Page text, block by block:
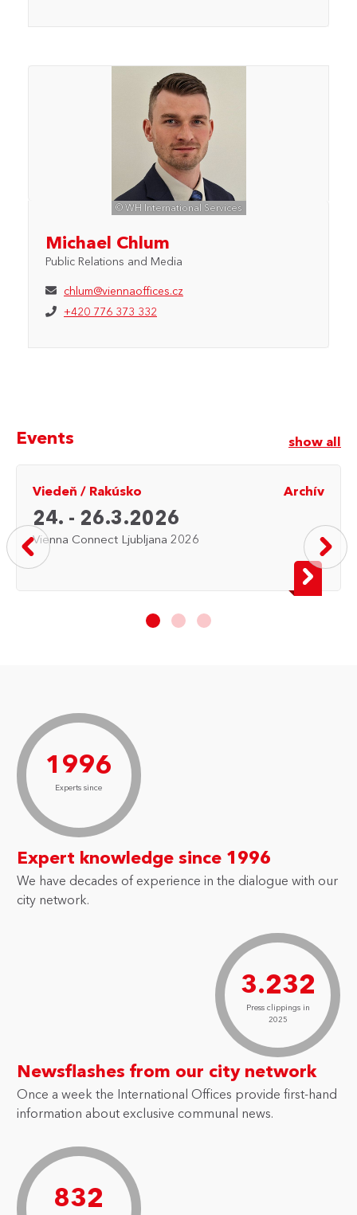
© WH International Services
Michael Chlum
Public Relations and Media
chlum@viennaoffices.cz
+420 776 373 332
Events show all
Viedeň / Rakúsko Archív
24. - 26.3.2026
Vienna Connect Ljubljana 2026
1996
Experts since
Expert knowledge since 1996
We have decades of experience in the dialogue with our
city network.
3.232
Press clippings in
2025
Newsflashes from our city network
Once a week the International Offices provide first-hand
information about exclusive communal news.
832